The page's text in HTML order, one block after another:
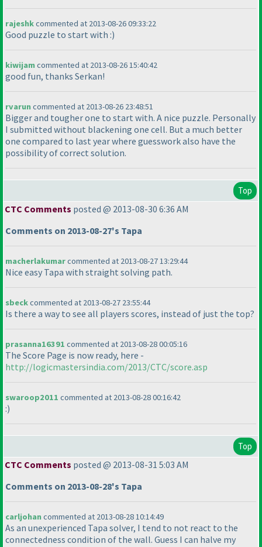
rajeshkcommented at 2013-08-26 09:33:22
Good puzzle to start with :)
kiwijamcommented at 2013-08-26 15:40:42
good fun, thanks Serkan!
rvaruncommented at 2013-08-26 23:48:51
Bigger and tougher one to start with. A nice puzzle. Personally
I submitted without blackening one cell. But a much better
one compared to last year where guesswork also have the
possibility of correct solution.
Top
CTC Comments posted @ 2013-08-30 6:36 AM
Comments on 2013-08-27's Tapa
macherlakumarcommented at 2013-08-27 13:29:44
Nice easy Tapa with straight solving path.
sbeckcommented at 2013-08-27 23:55:44
Is there a way to see all players scores, instead of just the top?
prasanna16391 commented at 2013-08-28 00:05:16
The Score Page is now ready, here -
http://logicmastersindia.com/2013/CTC/score.asp
swaroop2011 commented at 2013-08-28 00:16:42
:)
Top
CTC Comments posted @ 2013-08-31 5:03 AM
Comments on 2013-08-28's Tapa
carljohancommented at 2013-08-28 10:14:49
As an unexperienced Tapa solver, I tend to not react to the
connectedness condition of the wall. Guess I can halve my